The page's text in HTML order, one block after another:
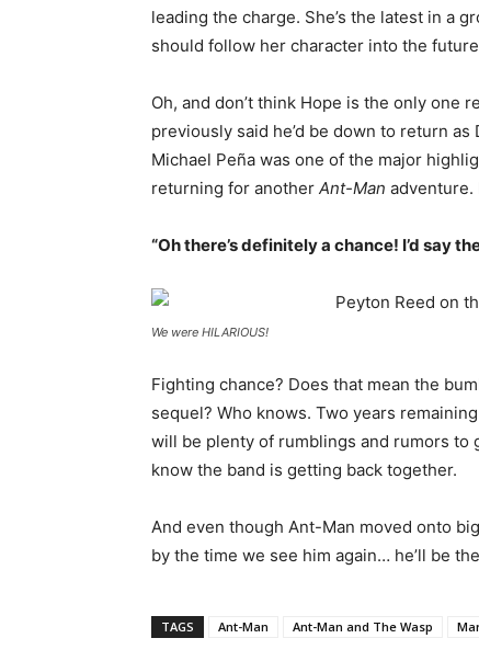
leading the charge. She’s the latest in a
should follow her character into the
Oh, and don’t think Hope is the only one
previously said he’d be down to return as
Michael Peña was one of the major
returning for another Ant-Man adventure.
“Oh there’s definitely a chance! I’d say
We were HILARIOUS!
Fighting chance? Does that mean the
sequel? Who knows. Two years
will be plenty of rumblings and rumors to
know the band is getting back together.
And even though Ant-Man moved onto
by the time we see him again… he’ll be
TAGS Ant-Man Ant-Man and The Wasp